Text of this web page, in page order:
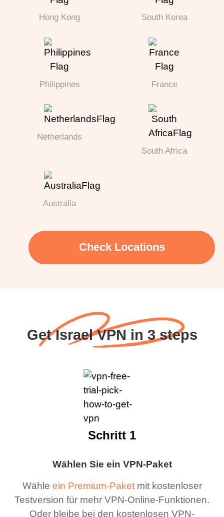
Hong Kong South Korea
Philippines France
Netherlands
South Africa
Australia
Check Locations
Get Israel VPN in 3 steps
Wählen Sie ein VPN-Paket
Wähle ein Premium-Paketmit kostenloser
Testversion für mehr VPN-Online-Funktionen.
Oder bleibe bei den kostenlosen VPN-
Schritt 1